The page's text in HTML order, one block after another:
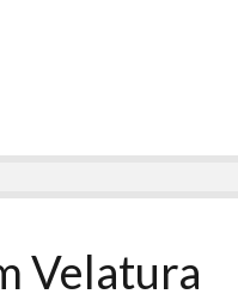
Velatura